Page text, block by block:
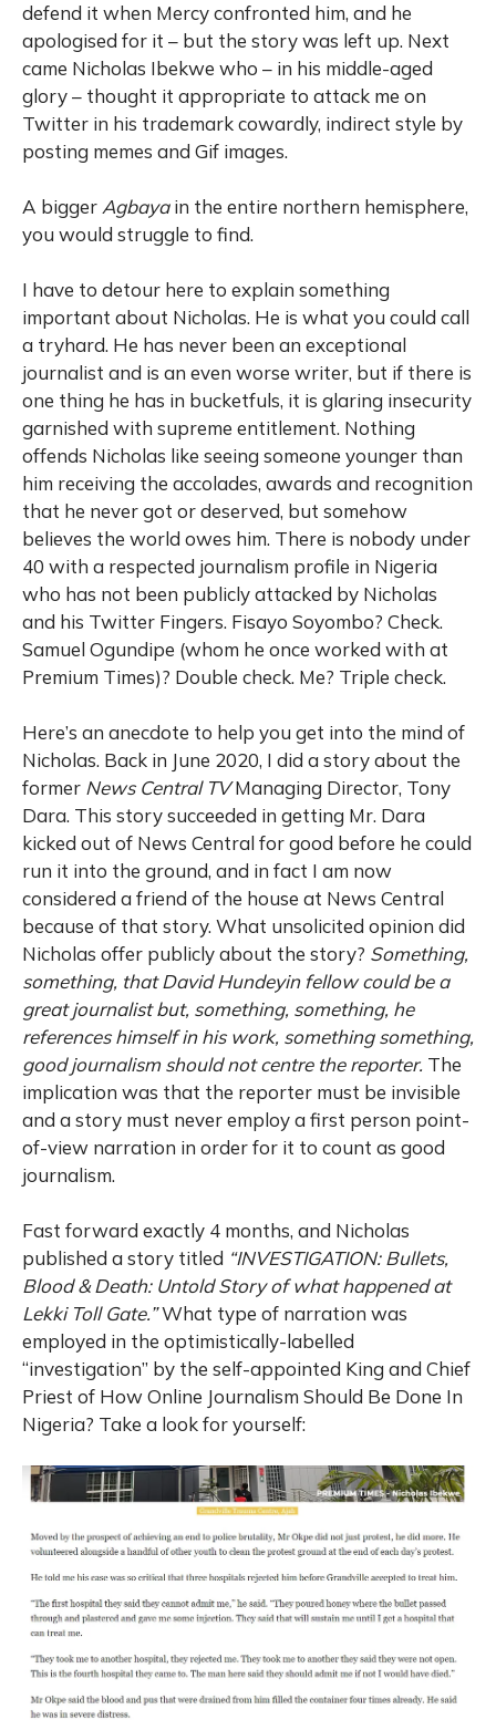
defend it when Mercy confronted him, and he
apologised for it – but the story was left up. Next
came Nicholas Ibekwe who – in his middle-aged
glory – thought it appropriate to attack me on
Twitter in his trademark cowardly, indirect style by
posting memes and Gif images.
A bigger Agbayain the entire northern hemisphere,
you would struggle to find.
I have to detour here to explain something
important about Nicholas. He is what you could call
a tryhard. He has never been an exceptional
journalist and is an even worse writer, but if there is
one thing he has in bucketfuls, it is glaring insecurity
garnished with supreme entitlement. Nothing
offends Nicholas like seeing someone younger than
him receiving the accolades, awards and recognition
that he never got or deserved, but somehow
believes the world owes him. There is nobody under
40 with a respected journalism profile in Nigeria
who has not been publicly attacked by Nicholas
and his Twitter Fingers. Fisayo Soyombo? Check.
Samuel Ogundipe (whom he once worked with at
Premium Times)? Double check. Me? Triple check.
Here’s an anecdote to help you get into the mind of
Nicholas. Back in June 2020, I did a story about the
former News Central TVManaging Director, Tony
Dara. This story succeeded in getting Mr. Dara
kicked out of News Central for good before he could
run it into the ground, and in fact I am now
considered a friend of the house at News Central
because of that story. What unsolicited opinion did
Nicholas offer publicly about the story? Something,
something, that David Hundeyin fellow could be a
great journalist but, something, something, he
references himself in his work, something something,
good journalism should not centre the reporter. The
implication was that the reporter must be invisible
and a story must never employ a first person point-
of-view narration in order for it to count as good
journalism.
Fast forward exactly 4 months, and Nicholas
published a story titled “INVESTIGATION: Bullets,
Blood & Death: Untold Story of what happened at
Lekki Toll Gate.”What type of narration was
employed in the optimistically-labelled
“investigation” by the self-appointed King and Chief
Priest of How Online Journalism Should Be Done In
Nigeria? Take a look for yourself: